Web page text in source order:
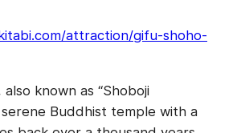
attraction/gifu-shoho-
known as “Shoboji
serene Buddhist temple with a